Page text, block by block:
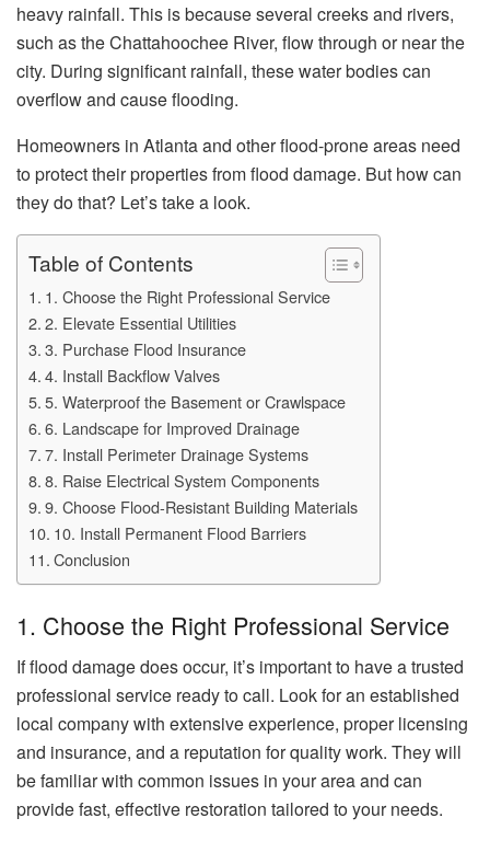
heavy rainfall. This is because several creeks and rivers,
such as the Chattahoochee River, flow through or near the
city. During significant rainfall, these water bodies can
overflow and cause flooding.
Homeowners in Atlanta and other flood-prone areas need
to protect their properties from flood damage. But how can
they do that? Let’s take a look.
Table of Contents
1. Choose the Right Professional Service
2. Elevate Essential Utilities
3. Purchase Flood Insurance
4. Install Backflow Valves
5. Waterproof the Basement or Crawlspace
6. Landscape for Improved Drainage
7. Install Perimeter Drainage Systems
8. Raise Electrical System Components
9. Choose Flood-Resistant Building Materials
10. Install Permanent Flood Barriers
Conclusion
1. Choose the Right Professional Service
If flood damage does occur, it’s important to have a trusted
professional service ready to call. Look for an established
local company with extensive experience, proper licensing
and insurance, and a reputation for quality work. They will
be familiar with common issues in your area and can
provide fast, effective restoration tailored to your needs.